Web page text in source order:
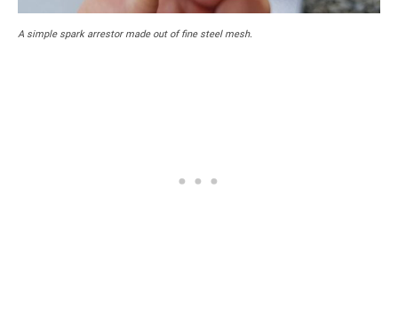
A simple spark arrestor made out of fine steel mesh.